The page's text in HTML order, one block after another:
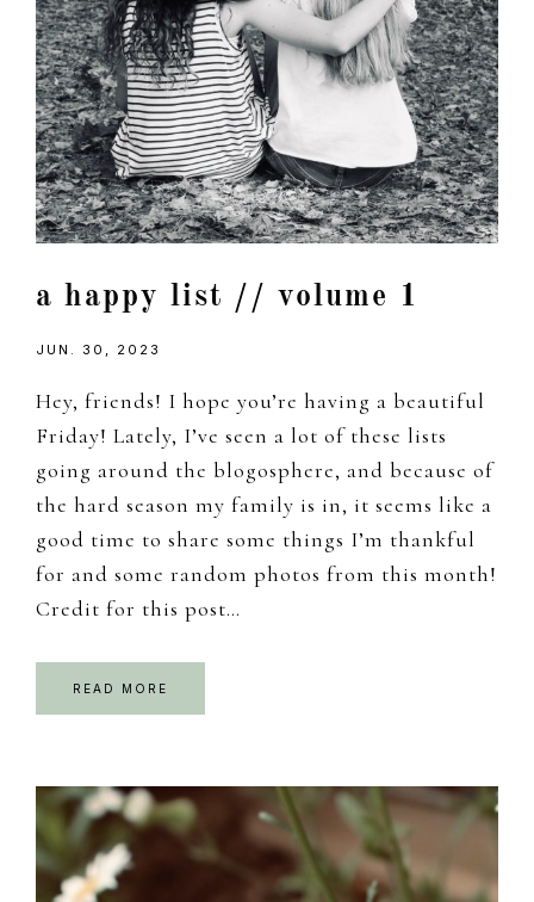
a happy list // volume 1
JUN. 30, 2023
Hey, friends! I hope you’re having a beautiful
Friday! Lately, I’ve seen a lot of these lists
going around the blogosphere, and because of
the hard season my family is in, it seems like a
good time to share some things I’m thankful
for and some random photos from this month!
Credit for this post…
READ MORE